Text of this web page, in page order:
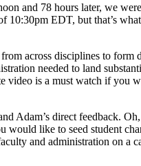
and 78 hours later, we
10:30pm EDT, but that’s
across disciplines to
needed to land
is a must watch if you
Adam’s direct feedback.
would like to seed student
and administration on